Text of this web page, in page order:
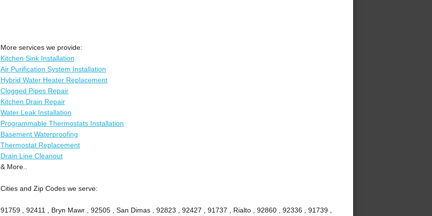
More services we provide:
Kitchen Sink Installation
Air Purification System Installation
Hybrid Water Heater Replacement
Clogged Pipes Repair
Kitchen Drain Repair
Water Leak Installation
Programmable Thermostats Installation
Basement Waterproofing
Thermostat Replacement
Drain Line Cleanout
& More..
Cities and Zip Codes we serve:
91759 , 92411 , Bryn Mawr , 92505 , San Dimas , 92823 , 92427 , 91737 , Rialto , 92860 , 92336 , 91739 ,